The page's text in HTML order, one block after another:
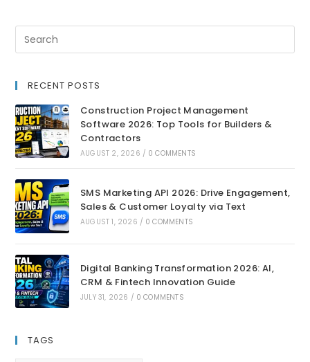
RECENT POSTS
Construction Project Management
Software 2026: Top Tools for Builders &
Contractors
AUGUST 2, 2026 / 0 COMMENTS
SMS Marketing API 2026: Drive Engagement,
Sales & Customer Loyalty via Text
AUGUST 1, 2026 / 0 COMMENTS
Digital Banking Transformation 2026: AI,
CRM & Fintech Innovation Guide
JULY 31, 2026 / 0 COMMENTS
TAGS